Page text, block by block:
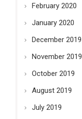
February 2020
January 2020
December 2019
November 2019
October 2019
August 2019
July 2019